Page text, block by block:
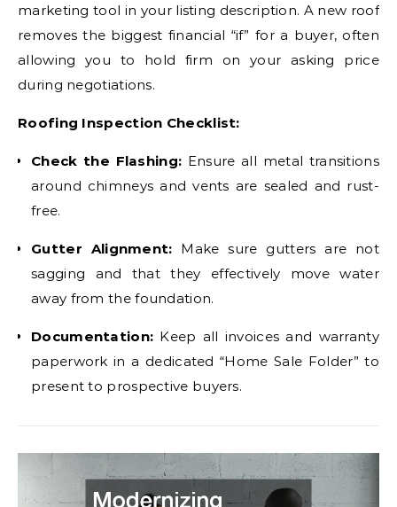
marketing tool in your listing description. A new roof
removes the biggest financial “if” for a buyer, often
allowing you to hold firm on your asking price
during negotiations.
Roofing Inspection Checklist:
Check the Flashing: Ensure all metal transitions
around chimneys and vents are sealed and rust-
free.
Gutter Alignment: Make sure gutters are not
sagging and that they effectively move water
away from the foundation.
Documentation: Keep all invoices and warranty
paperwork in a dedicated “Home Sale Folder” to
present to prospective buyers.